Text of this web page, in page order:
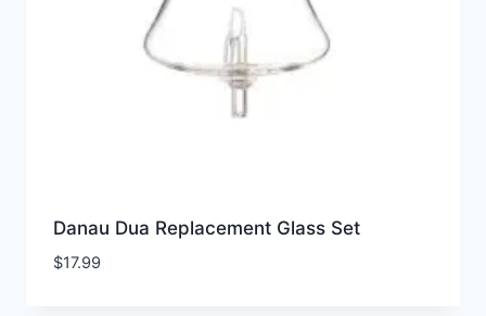
Danau Dua Replacement Glass Set
$17.99